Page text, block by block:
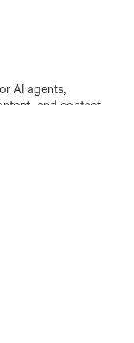
AI agents,
and contact
customer-